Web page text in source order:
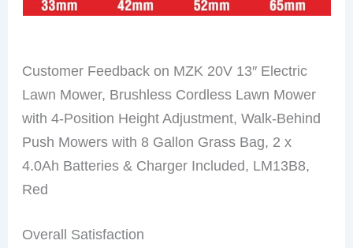
Customer Feedback on MZK 20V 13″ Electric
Lawn Mower, Brushless Cordless Lawn Mower
with 4-Position Height Adjustment, Walk-Behind
Push Mowers with 8 Gallon Grass Bag, 2 x
4.0Ah Batteries & Charger Included, LM13B8,
Red
Overall Satisfaction